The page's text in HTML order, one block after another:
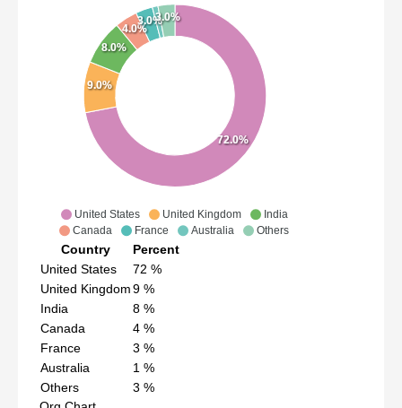
United States United Kingdom
India
Canada
France Australia Others
72.0%
9.0%
8.0%
4.0%
3.0%3.0%
Country
Percent
United States
72 %
United Kingdom9 %
India
8 %
Canada
4 %
France
3 %
Australia
1 %
Others
3 %